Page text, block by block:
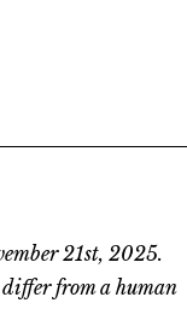
21st, 2025.
from a human